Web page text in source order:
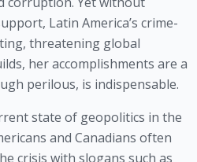
Latin America’s crime-
threatening global
her accomplishments are a
perilous, is indispensable.
state of geopolitics in the
and Canadians often
crisis with slogans such as